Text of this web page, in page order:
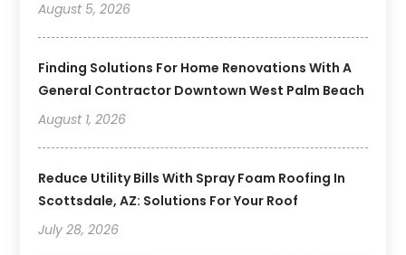
August 5, 2026
Finding Solutions For Home Renovations With A
General Contractor Downtown West Palm Beach
August 1, 2026
Reduce Utility Bills With Spray Foam Roofing In
Scottsdale, AZ: Solutions For Your Roof
July 28, 2026